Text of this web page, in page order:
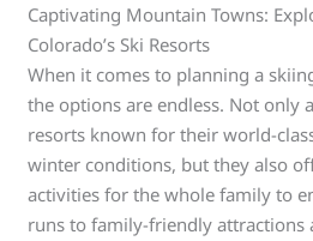
Captivating Mountain Towns:
Colorado’s Ski Resorts
When it comes to planning a
the options are endless. Not only
resorts known for their world-
winter conditions, but they also
activities for the whole family to
runs to family-friendly attractions